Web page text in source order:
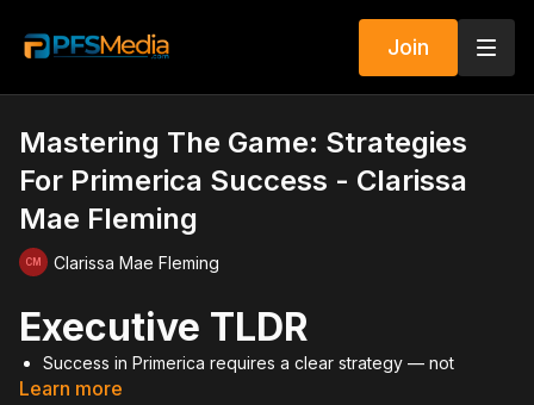
Join
Mastering The Game: Strategies
For Primerica Success - Clarissa
Mae Fleming
Clarissa Mae Fleming
Executive TLDR
Success in Primerica requires a clear strategy — not
random activity.
Learn more